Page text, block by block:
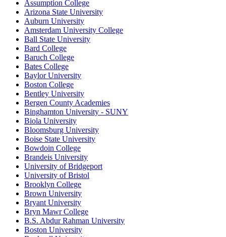
Assumption College
Arizona State University
Auburn University
Amsterdam University College
Ball State University
Bard College
Baruch College
Bates College
Baylor University
Boston College
Bentley University
Bergen County Academies
Binghamton University - SUNY
Biola University
Bloomsburg University
Boise State University
Bowdoin College
Brandeis University
University of Bridgeport
University of Bristol
Brooklyn College
Brown University
Bryant University
Bryn Mawr College
B.S. Abdur Rahman University
Boston University